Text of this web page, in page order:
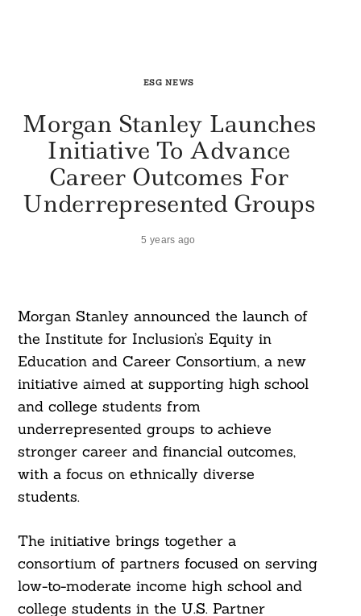
ESG NEWS
Morgan Stanley Launches
Initiative To Advance
Career Outcomes For
Underrepresented Groups
5 years ago
Morgan Stanley announced the launch of
the Institute for Inclusion’s Equity in
Education and Career Consortium, a new
initiative aimed at supporting high school
and college students from
underrepresented groups to achieve
stronger career and financial outcomes,
with a focus on ethnically diverse
students.
The initiative brings together a
consortium of partners focused on serving
low-to-moderate income high school and
college students in the U.S. Partner